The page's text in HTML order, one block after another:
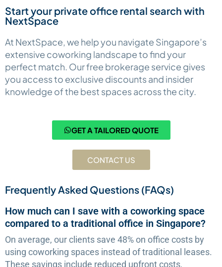
Start your private office rental search with
NextSpace
At NextSpace, we help you navigate Singapore’s
extensive coworking landscape to find your
perfect match. Our free brokerage service gives
you access to exclusive discounts and insider
knowledge of the best spaces across the city.
GET A TAILORED QUOTE
CONTACT US
Frequently Asked Questions (FAQs)
How much can I save with a coworking space
compared to a traditional office in Singapore?
On average, our clients save 48% on office costs by
using coworking spaces instead of traditional leases.
These savings include reduced upfront costs,